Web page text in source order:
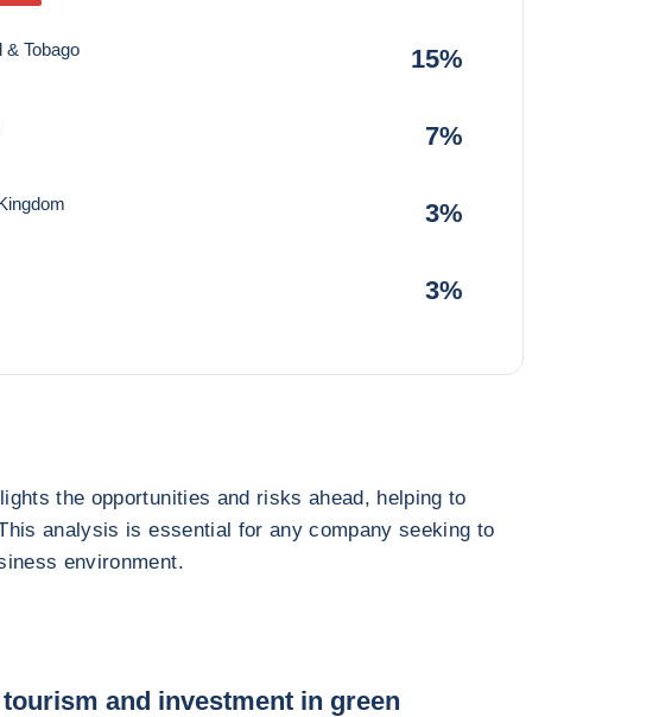
& Tobago 15%
7%
3%
3%
the opportunities and risks ahead, helping to
analysis is essential for any company seeking to
environment.
and investment in green